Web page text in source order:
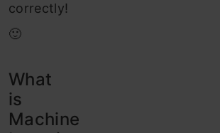
correctly!
🙂
What
is
Machine